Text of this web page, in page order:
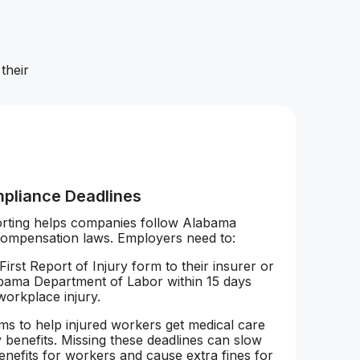
Deadlines
helps companies follow Alabama
laws. Employers need to:
Report of Injury form to their insurer or
Department of Labor within 15 days
injury.
to help injured workers get medical care
benefits. Missing these deadlines can slow
for workers and cause extra fines for